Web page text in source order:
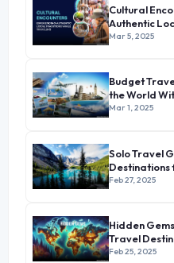
Cultural
Authentic
Traveling
Mar 5, 2025
Budget
the World
Mar 1, 2025
Solo Travel
Feb 27, 2025
Hidden
Travel
Feb 25, 2025